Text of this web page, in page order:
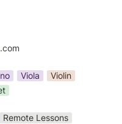
Viola
Violin
Remote Lessons